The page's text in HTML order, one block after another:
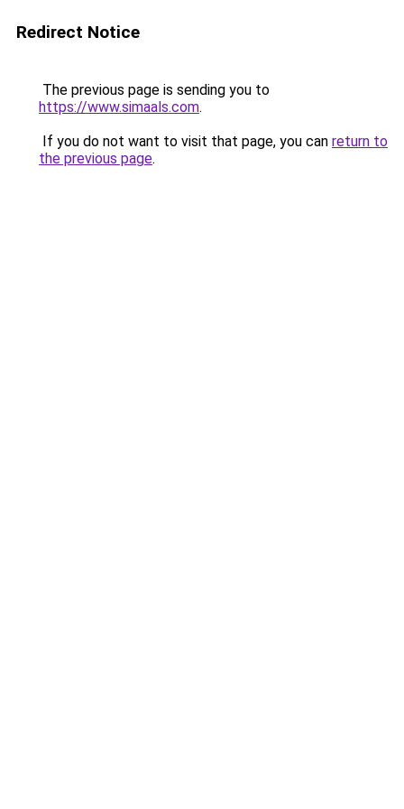
Redirect Notice
The previous page is sending you to
https://www.simaals.com.
If you do not want to visit that page, you can return to
the previous page.